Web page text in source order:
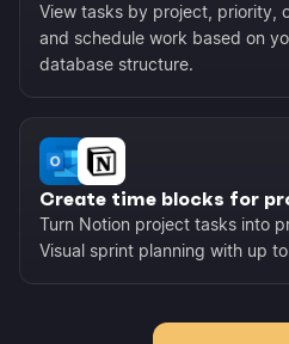
View tasks by project, priority,
and schedule work based on
database structure.
Create time blocks for
Turn Notion project tasks into
Visual sprint planning with up